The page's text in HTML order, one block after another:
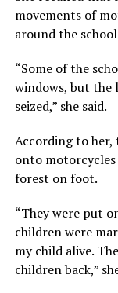
movements of
around the
“Some of the
windows, but the
seized,” she said.
According to her,
onto
forest on foot.
“They were put
children were
my child alive.
children back,”